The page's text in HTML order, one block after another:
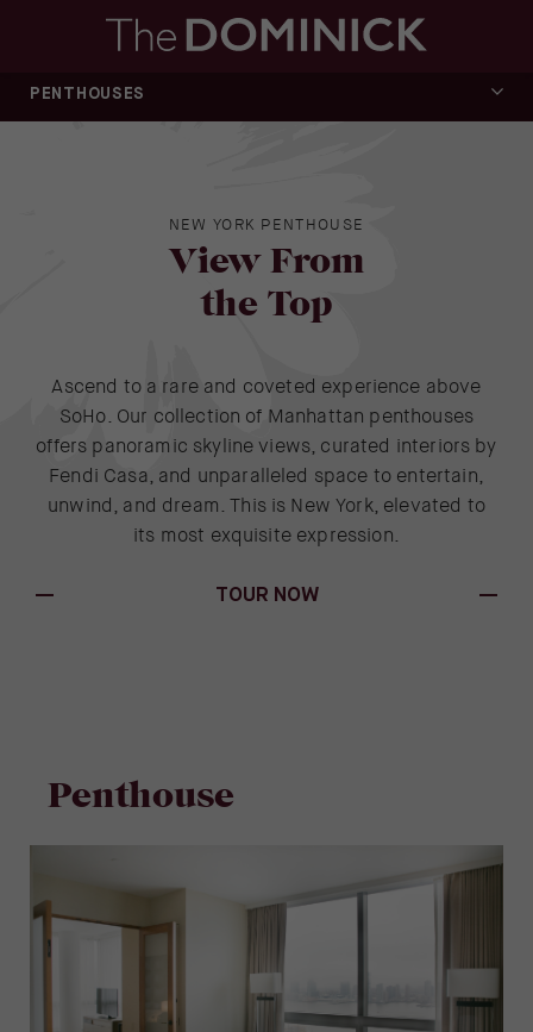
PENTHOUSES
NEW YORK PENTHOUSE
View From
the Top
Ascend to a rare and coveted experience above
SoHo. Our collection of Manhattan penthouses
offers panoramic skyline views, curated interiors by
Fendi Casa, and unparalleled space to entertain,
unwind, and dream. This is New York, elevated to
its most exquisite expression.
TOUR NOW
Penthouse